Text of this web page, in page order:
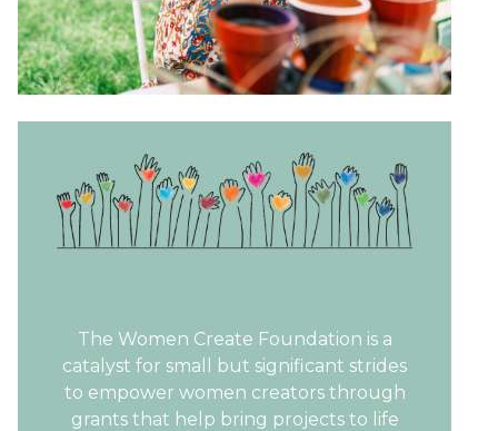
The Women Create Foundation is a
catalyst for small but significant strides
to empower women creators through
grants that help bring projects to life